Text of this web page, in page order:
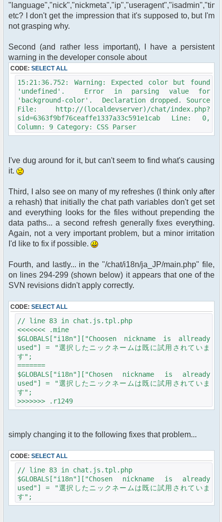
etc? I don't get the impression that it's supposed to, but I'm
not grasping why.
Second (and rather less important), I have a persistent
warning in the developer console about
CODE: SELECT ALL
15:21:36.752: Warning: Expected color but found
'undefined'. Error in parsing value for
'background-color'. Declaration dropped. Source
File: http://(localdevserver)/chat/index.php?
sid=6363f9bf76ceaffe1337a33c591e1cab Line: 0,
Column: 9 Category: CSS Parser
I've dug around for it, but can't seem to find what's causing
it.
Third, I also see on many of my refreshes (I think only after
a rehash) that initially the chat path variables don't get set
and everything looks for the files without prepending the
data paths... a second refresh generally fixes everything.
Again, not a very important problem, but a minor irritation
I'd like to fix if possible.
Fourth, and lastly... in the "/chat/i18n/ja_JP/main.php" file,
on lines 294-299 (shown below) it appears that one of the
SVN revisions didn't apply correctly.
CODE: SELECT ALL
// line 83 in chat.js.tpl.php
<<<<<<< .mine
$GLOBALS["i18n"]["Choosen nickname is allready
used"] = "選択したニックネームは既に試用されていま
す";
=======
$GLOBALS["i18n"]["Chosen nickname is already
used"] = "選択したニックネームは既に試用されていま
す";
>>>>>>> .r1249
simply changing it to the following fixes that problem...
CODE: SELECT ALL
// line 83 in chat.js.tpl.php
$GLOBALS["i18n"]["Chosen nickname is already
used"] = "選択したニックネームは既に試用されていま
す";